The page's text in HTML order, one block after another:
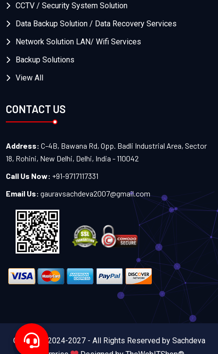
CCTV / Security System Solution
Data Backup Solution / Data Recovery Services
Network Solution LAN/ Wifi Services
Backup Solutions
View All
CONTACT US
Address: C-4B, Bawana Rd, Opp. Badli Industrial Area, Sector
18, Rohini, New Delhi, Delhi, India - 110042
Call Us Now: +91-9717117331
Email Us: gauravsachdeva2007@gmail.com
Copyright 2024-2027 - All Rights Reserved by Sachdeva